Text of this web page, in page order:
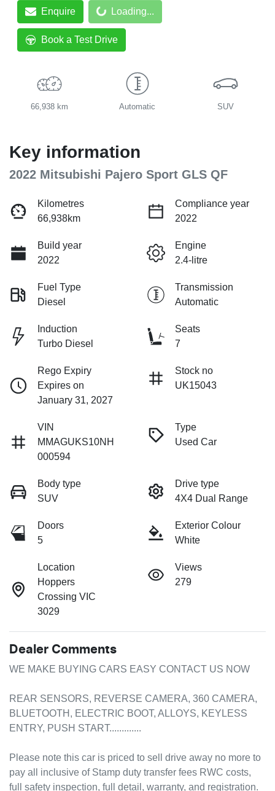
EnquireLoading... Loading...
Book a Test Drive
66,938 km Automatic SUV
Key information
2022 Mitsubishi Pajero Sport GLS QF
Kilometres
66,938km
Compliance year
2022
Build year
2022
Engine
2.4-litre
Fuel Type
Diesel
Transmission
Automatic
Induction
Turbo Diesel
Seats
7
Rego Expiry
Expires on
January 31, 2027
Stock no
UK15043
VIN
MMAGUKS10NH
000594
Type
Used Car
Body type
SUV
Drive type
4X4 Dual Range
Doors
5
Exterior Colour
White
Location
Hoppers
Crossing VIC
3029
Views
279
Dealer Comments
WE MAKE BUYING CARS EASY CONTACT US NOW
REAR SENSORS, REVERSE CAMERA, 360 CAMERA,
BLUETOOTH, ELECTRIC BOOT, ALLOYS, KEYLESS
ENTRY, PUSH START.............
Please note this car is priced to sell drive away no more to
pay all inclusive of Stamp duty transfer fees RWC costs,
full safety inspection, full detail, warranty, and registration.